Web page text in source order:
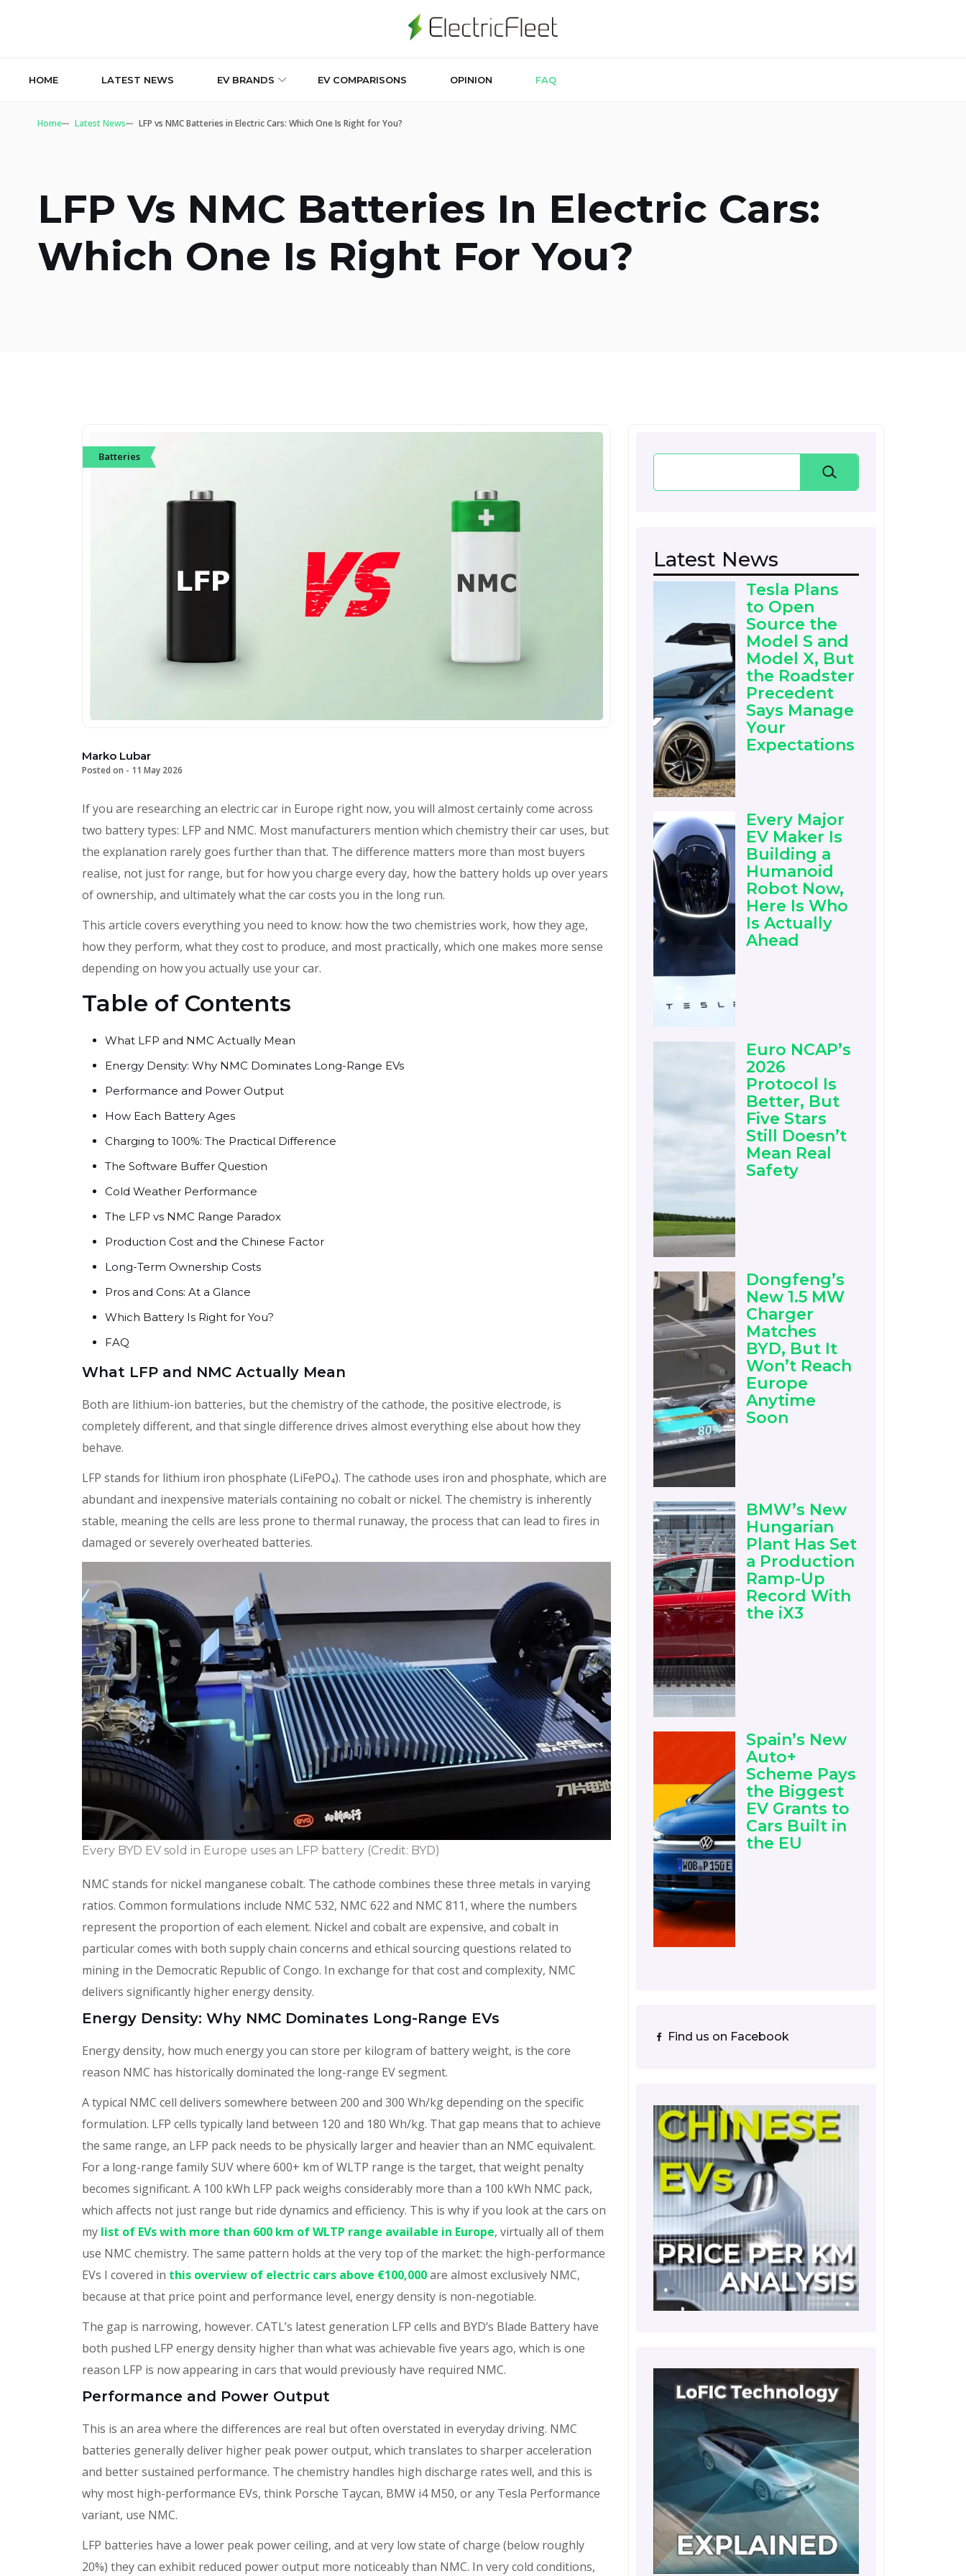
HOME LATEST NEWS EV BRANDS EV COMPARISONS OPINION FAQ
Home Latest News LFP vs NMC Batteries in Electric Cars: Which One Is Right for You?
LFP Vs NMC Batteries In Electric Cars:
Which One Is Right For You?
Batteries
Marko Lubar
Posted on - 11 May 2026
If you are researching an electric car in Europe right now, you will almost certainly come across
two battery types: LFP and NMC. Most manufacturers mention which chemistry their car uses, but
the explanation rarely goes further than that. The difference matters more than most buyers
realise, not just for range, but for how you charge every day, how the battery holds up over years
of ownership, and ultimately what the car costs you in the long run.
This article covers everything you need to know: how the two chemistries work, how they age,
how they perform, what they cost to produce, and most practically, which one makes more sense
depending on how you actually use your car.
Table of Contents
What LFP and NMC Actually Mean
Energy Density: Why NMC Dominates Long-Range EVs
Performance and Power Output
How Each Battery Ages
Charging to 100%: The Practical Difference
The Software Buffer Question
Cold Weather Performance
The LFP vs NMC Range Paradox
Production Cost and the Chinese Factor
Long-Term Ownership Costs
Pros and Cons: At a Glance
Which Battery Is Right for You?
FAQ
What LFP and NMC Actually Mean
Both are lithium-ion batteries, but the chemistry of the cathode, the positive electrode, is
completely different, and that single difference drives almost everything else about how they
behave.
LFP stands for lithium iron phosphate (LiFePO₄). The cathode uses iron and phosphate, which are
abundant and inexpensive materials containing no cobalt or nickel. The chemistry is inherently
stable, meaning the cells are less prone to thermal runaway, the process that can lead to fires in
damaged or severely overheated batteries.
Every BYD EV sold in Europe uses an LFP battery (Credit: BYD)
NMC stands for nickel manganese cobalt. The cathode combines these three metals in varying
ratios. Common formulations include NMC 532, NMC 622 and NMC 811, where the numbers
represent the proportion of each element. Nickel and cobalt are expensive, and cobalt in
particular comes with both supply chain concerns and ethical sourcing questions related to
mining in the Democratic Republic of Congo. In exchange for that cost and complexity, NMC
delivers significantly higher energy density.
Energy Density: Why NMC Dominates Long-Range EVs
Energy density, how much energy you can store per kilogram of battery weight, is the core
reason NMC has historically dominated the long-range EV segment.
A typical NMC cell delivers somewhere between 200 and 300 Wh/kg depending on the specific
formulation. LFP cells typically land between 120 and 180 Wh/kg. That gap means that to achieve
the same range, an LFP pack needs to be physically larger and heavier than an NMC equivalent.
For a long-range family SUV where 600+ km of WLTP range is the target, that weight penalty
becomes significant. A 100 kWh LFP pack weighs considerably more than a 100 kWh NMC pack,
which affects not just range but ride dynamics and efficiency. This is why if you look at the cars on
my list of EVs with more than 600 km of WLTP range available in Europe, virtually all of them
use NMC chemistry. The same pattern holds at the very top of the market: the high-performance
EVs I covered in this overview of electric cars above €100,000are almost exclusively NMC,
because at that price point and performance level, energy density is non-negotiable.
The gap is narrowing, however. CATL’s latest generation LFP cells and BYD’s Blade Battery have
both pushed LFP energy density higher than what was achievable five years ago, which is one
reason LFP is now appearing in cars that would previously have required NMC.
Performance and Power Output
This is an area where the differences are real but often overstated in everyday driving. NMC
batteries generally deliver higher peak power output, which translates to sharper acceleration
and better sustained performance. The chemistry handles high discharge rates well, and this is
why most high-performance EVs, think Porsche Taycan, BMW i4 M50, or any Tesla Performance
variant, use NMC.
LFP batteries have a lower peak power ceiling, and at very low state of charge (below roughly
20%) they can exhibit reduced power output more noticeably than NMC. In very cold conditions,
Search
Latest News
Tesla Plans
to Open
Source the
Model S and
Model X, But
the Roadster
Precedent
Says Manage
Your
Expectations
Every Major
EV Maker Is
Building a
Humanoid
Robot Now,
Here Is Who
Is Actually
Ahead
Euro NCAP’s
2026
Protocol Is
Better, But
Five Stars
Still Doesn’t
Mean Real
Safety
Dongfeng’s
New 1.5 MW
Charger
Matches
BYD, But It
Won’t Reach
Europe
Anytime
Soon
BMW’s New
Hungarian
Plant Has Set
a Production
Ramp-Up
Record With
the iX3
Spain’s New
Auto+
Scheme Pays
the Biggest
EV Grants to
Cars Built in
the EU
Find us on Facebook